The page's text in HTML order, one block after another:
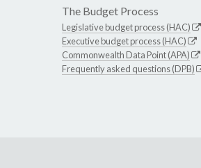
The Budget Process
Legislative budget process (HAC)
Executive budget process (HAC)
Commonwealth Data Point (APA)
Frequently asked questions (DPB)